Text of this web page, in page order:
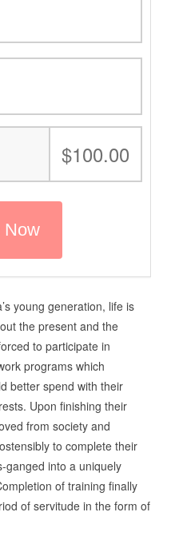
$100.00
young generation, life is
the present and the
to participate in
programs which
better spend with their
Upon finishing their
from society and
to complete their
ganged into a uniquely
of training finally
of servitude in the form of